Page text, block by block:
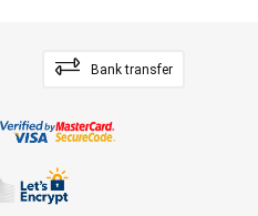
Bank transfer